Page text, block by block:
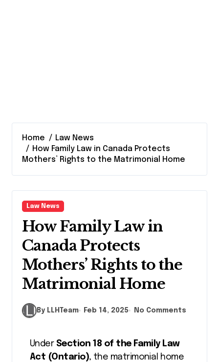
Home
Law News
How Family Law in Canada Protects
Mothers’ Rights to the Matrimonial Home
Law News
How Family Law in
Canada Protects
Mothers’ Rights to the
Matrimonial Home
By LLHTeam Feb 14, 2025 No Comments
Under Section 18 of the Family Law
Act (Ontario), the matrimonial home